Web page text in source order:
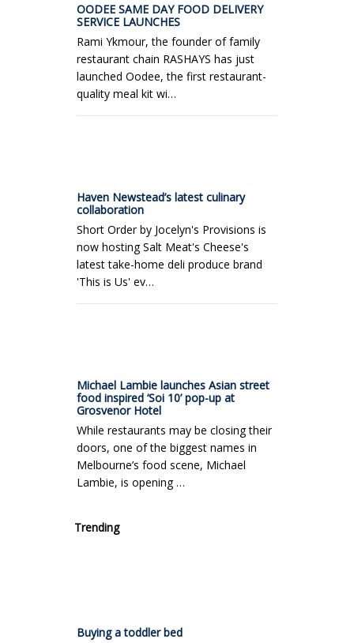
OODEE SAME DAY FOOD DELIVERY
SERVICE LAUNCHES
Rami Ykmour, the founder of family
restaurant chain RASHAYS has just
launched Oodee, the first restaurant-
quality meal kit wi…
Haven Newstead’s latest culinary
collaboration
Short Order by Jocelyn's Provisions is
now hosting Salt Meat's Cheese's
latest take-home deli produce brand
'This is Us' ev…
Michael Lambie launches Asian street
food inspired ‘Soi 10’ pop-up at
Grosvenor Hotel
While restaurants may be closing their
doors, one of the biggest names in
Melbourne’s food scene, Michael
Lambie, is opening …
Trending
Buying a toddler bed